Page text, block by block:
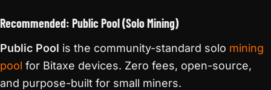
Recommended: Public Pool (Solo Mining)
Public Pool is the community-standard solo mining
pool for Bitaxe devices. Zero fees, open-source,
and purpose-built for small miners.